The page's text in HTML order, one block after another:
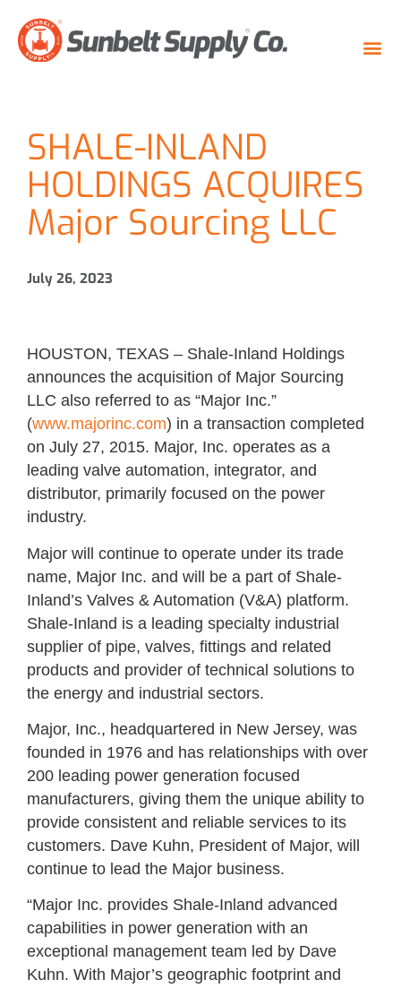
SHALE-INLAND
HOLDINGS ACQUIRES
Major Sourcing LLC
July 26, 2023
HOUSTON, TEXAS – Shale-Inland Holdings
announces the acquisition of Major Sourcing
LLC also referred to as “Major Inc.”
(www.majorinc.com) in a transaction completed
on July 27, 2015. Major, Inc. operates as a
leading valve automation, integrator, and
distributor, primarily focused on the power
industry.
Major will continue to operate under its trade
name, Major Inc. and will be a part of Shale-
Inland’s Valves & Automation (V&A) platform.
Shale-Inland is a leading specialty industrial
supplier of pipe, valves, fittings and related
products and provider of technical solutions to
the energy and industrial sectors.
Major, Inc., headquartered in New Jersey, was
founded in 1976 and has relationships with over
200 leading power generation focused
manufacturers, giving them the unique ability to
provide consistent and reliable services to its
customers. Dave Kuhn, President of Major, will
continue to lead the Major business.
“Major Inc. provides Shale-Inland advanced
capabilities in power generation with an
exceptional management team led by Dave
Kuhn. With Major’s geographic footprint and